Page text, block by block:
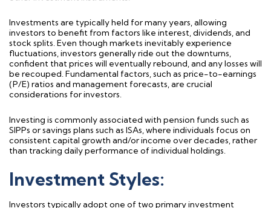
Investments are typically held for many years, allowing
investors to benefit from factors like interest, dividends, and
stock splits. Even though markets inevitably experience
fluctuations, investors generally ride out the downturns,
confident that prices will eventuallyrebound,and any losses will
be recouped. Fundamental factors, such as price-to-earnings
(P/E) ratios and management forecasts, are crucial
considerations for investors.
Investing is commonly associated with pension funds such as
SIPPs orsavings plans such as ISAs, where individuals focus on
consistentcapital growth and/or income over decades, rather
than tracking daily performance of individual holdings.
Investment Styles:
Investors typically adopt one of two primary investment